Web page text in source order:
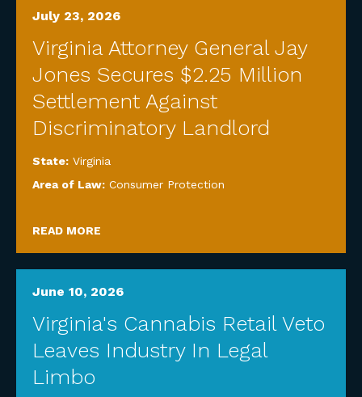
July 23, 2026
Virginia Attorney General Jay
Jones Secures $2.25 Million
Settlement Against
Discriminatory Landlord
State: Virginia
Area of Law: Consumer Protection
READ MORE
June 10, 2026
Virginia's Cannabis Retail Veto
Leaves Industry In Legal
Limbo